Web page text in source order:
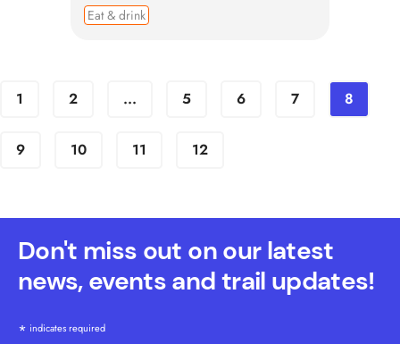
Eat & drink
1 2 ... 5 6 7 8
9 10 11 12
Don't miss out on our latest
news, events and trail updates!
* indicates required